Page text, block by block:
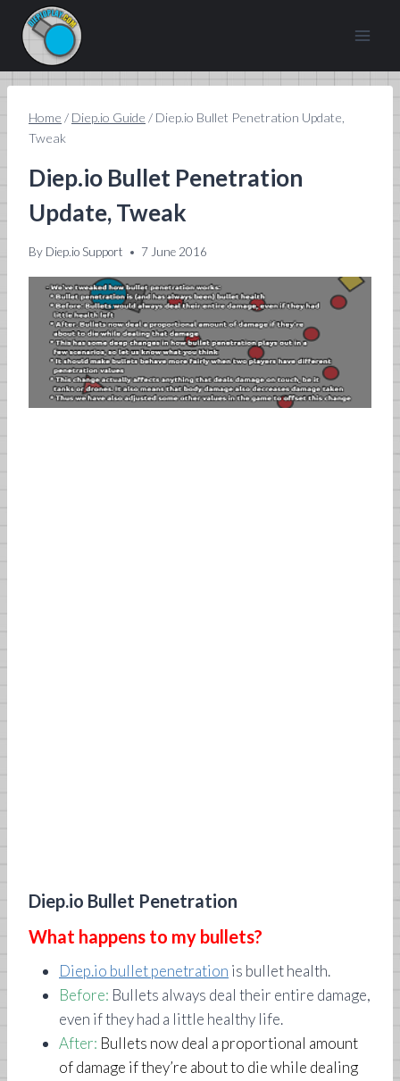
content
Home / Diep.io Guide / Diep.io Bullet Penetration Update,
Tweak
Diep.io Bullet Penetration
Update, Tweak
By Diep.io Support 7 June 2016
Diep.io Bullet Penetration
What happens to my bullets?
Diep.io bullet penetration is bullet health.
Before: Bullets always deal their entire damage,
even if they had a little healthy life.
After: Bullets now deal a proportional amount
of damage if they’re about to die while dealing